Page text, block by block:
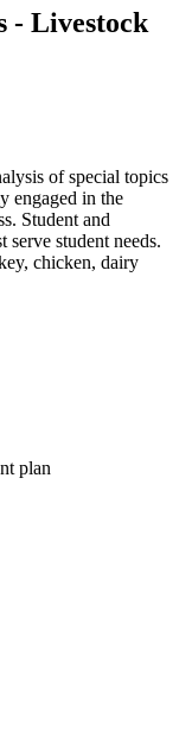
- Livestock
of special topics
engaged in the
Student and
student needs.
chicken, dairy
plan